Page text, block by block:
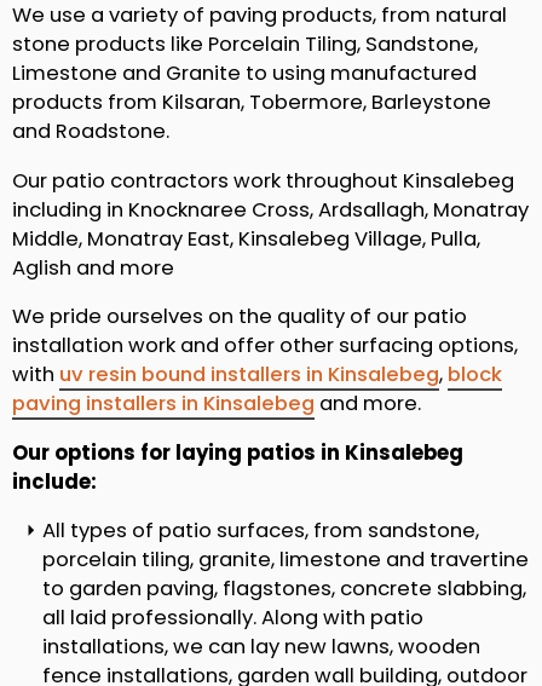
We use a variety of paving products, from natural
stone products like Porcelain Tiling, Sandstone,
Limestone and Granite to using manufactured
products from Kilsaran, Tobermore, Barleystone
and Roadstone.
Our patio contractors work throughout Kinsalebeg
including in Knocknaree Cross, Ardsallagh, Monatray
Middle, Monatray East, Kinsalebeg Village, Pulla,
Aglish and more
We pride ourselves on the quality of our patio
installation work and offer other surfacing options,
with uv resin bound installers in Kinsalebeg, block
paving installers in Kinsalebeg and more.
Our options for laying patios in Kinsalebeg
include:
All types of patio surfaces, from sandstone,
porcelain tiling, granite, limestone and travertine
to garden paving, flagstones, concrete slabbing,
all laid professionally. Along with patio
installations, we can lay new lawns, wooden
fence installations, garden wall building, outdoor